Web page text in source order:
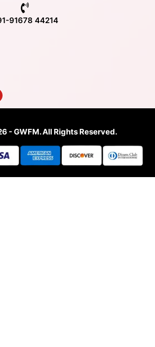
91678 44214
- GWFM. All Rights Reserved.